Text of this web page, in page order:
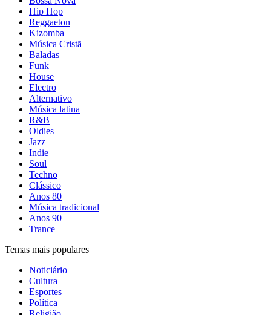
Hip Hop
Reggaeton
Kizomba
Música Cristã
Baladas
Funk
House
Electro
Alternativo
Música latina
R&B
Oldies
Jazz
Indie
Soul
Techno
Clássico
Anos 80
Música tradicional
Anos 90
Trance
Temas mais populares
Noticiário
Cultura
Esportes
Política